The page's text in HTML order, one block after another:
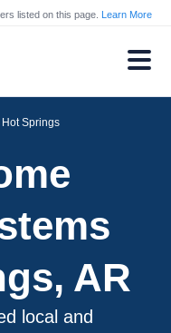
listed on this page. Learn More
Hot Springs
AR
local and